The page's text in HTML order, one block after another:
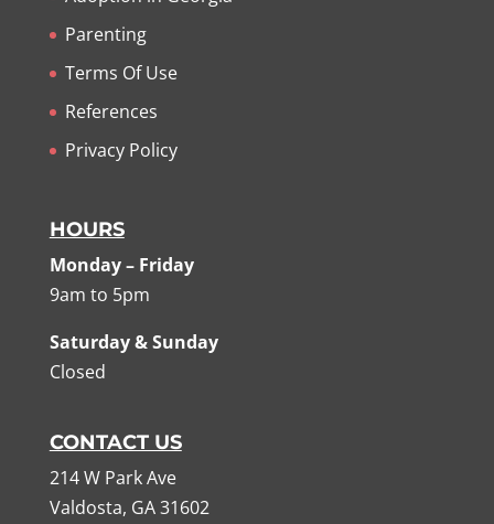
Parenting
Terms Of Use
References
Privacy Policy
HOURS
Monday – Friday
9am to 5pm
Saturday & Sunday
Closed
CONTACT US
214 W Park Ave
Valdosta, GA 31602